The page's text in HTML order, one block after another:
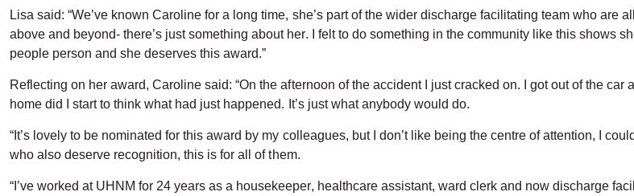
Lisa said: “We’ve known Caroline for a long time, she’s part of the wider discharge facilitating team who
above and beyond- there’s just something about her. I felt to do something in the community like this shows
people person and she deserves this award.”
Reflecting on her award, Caroline said: “On the afternoon of the accident I just cracked on. I got out of the
home did I start to think what had just happened. It’s just what anybody would do.
“It’s lovely to be nominated for this award by my colleagues, but I don’t like being the centre of attention, I
who also deserve recognition, this is for all of them.
“I’ve worked at UHNM for 24 years as a housekeeper, healthcare assistant, ward clerk and now discharge